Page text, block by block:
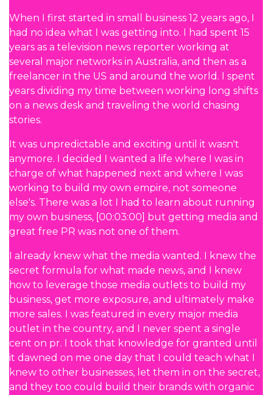
When I first started in small business 12 years ago, I
had no idea what I was getting into. I had spent 15
years as a television news reporter working at
several major networks in Australia, and then as a
freelancer in the US and around the world. I spent
years dividing my time between working long shifts
on a news desk and traveling the world chasing
stories.
It was unpredictable and exciting until it wasn't
anymore. I decided I wanted a life where I was in
charge of what happened next and where I was
working to build my own empire, not someone
else's. There was a lot I had to learn about running
my own business, [00:03:00] but getting media and
great free PR was not one of them.
I already knew what the media wanted. I knew the
secret formula for what made news, and I knew
how to leverage those media outlets to build my
business, get more exposure, and ultimately make
more sales. I was featured in every major media
outlet in the country, and I never spent a single
cent on pr. I took that knowledge for granted until
it dawned on me one day that I could teach what I
knew to other businesses, let them in on the secret,
and they too could build their brands with organic